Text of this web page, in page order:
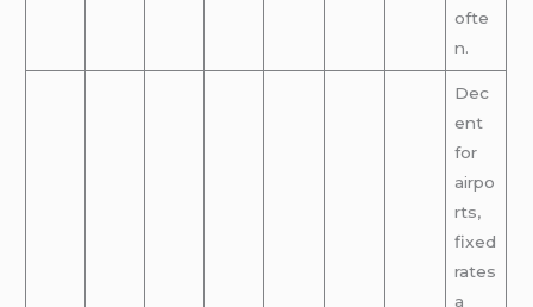
ofte
n.
Dec
ent
for
airpo
rts,
fixed
rates
a